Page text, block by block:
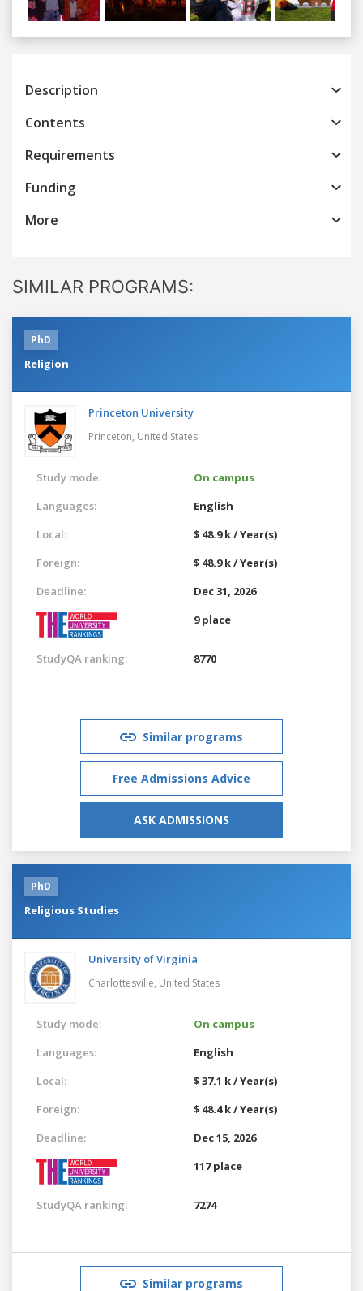
Previous
Description
Contents
Requirements
Funding
More
SIMILAR PROGRAMS:
PhD
Religion
Princeton University
Princeton, United States
Study mode:
On campus
Languages:
English
Local:
$ 48.9 k / Year(s)
Foreign:
$ 48.9 k / Year(s)
Deadline:
Dec 31, 2026
9 place
StudyQA ranking: 8770
Similar programs
Free Admissions Advice
ASK ADMISSIONS
PhD
Religious Studies
University of Virginia
Charlottesville, United States
Study mode:
On campus
Languages:
English
Local:
$ 37.1 k / Year(s)
Foreign:
$ 48.4 k / Year(s)
Deadline:
Dec 15, 2026
117 place
StudyQA ranking: 7274
Similar programs